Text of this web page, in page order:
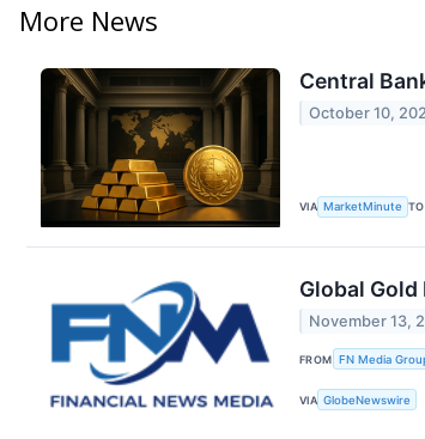
More News
Central
October 10,
VIA MarketMinute
Global
November 13,
FROM FN Media
VIA GlobeNewswire